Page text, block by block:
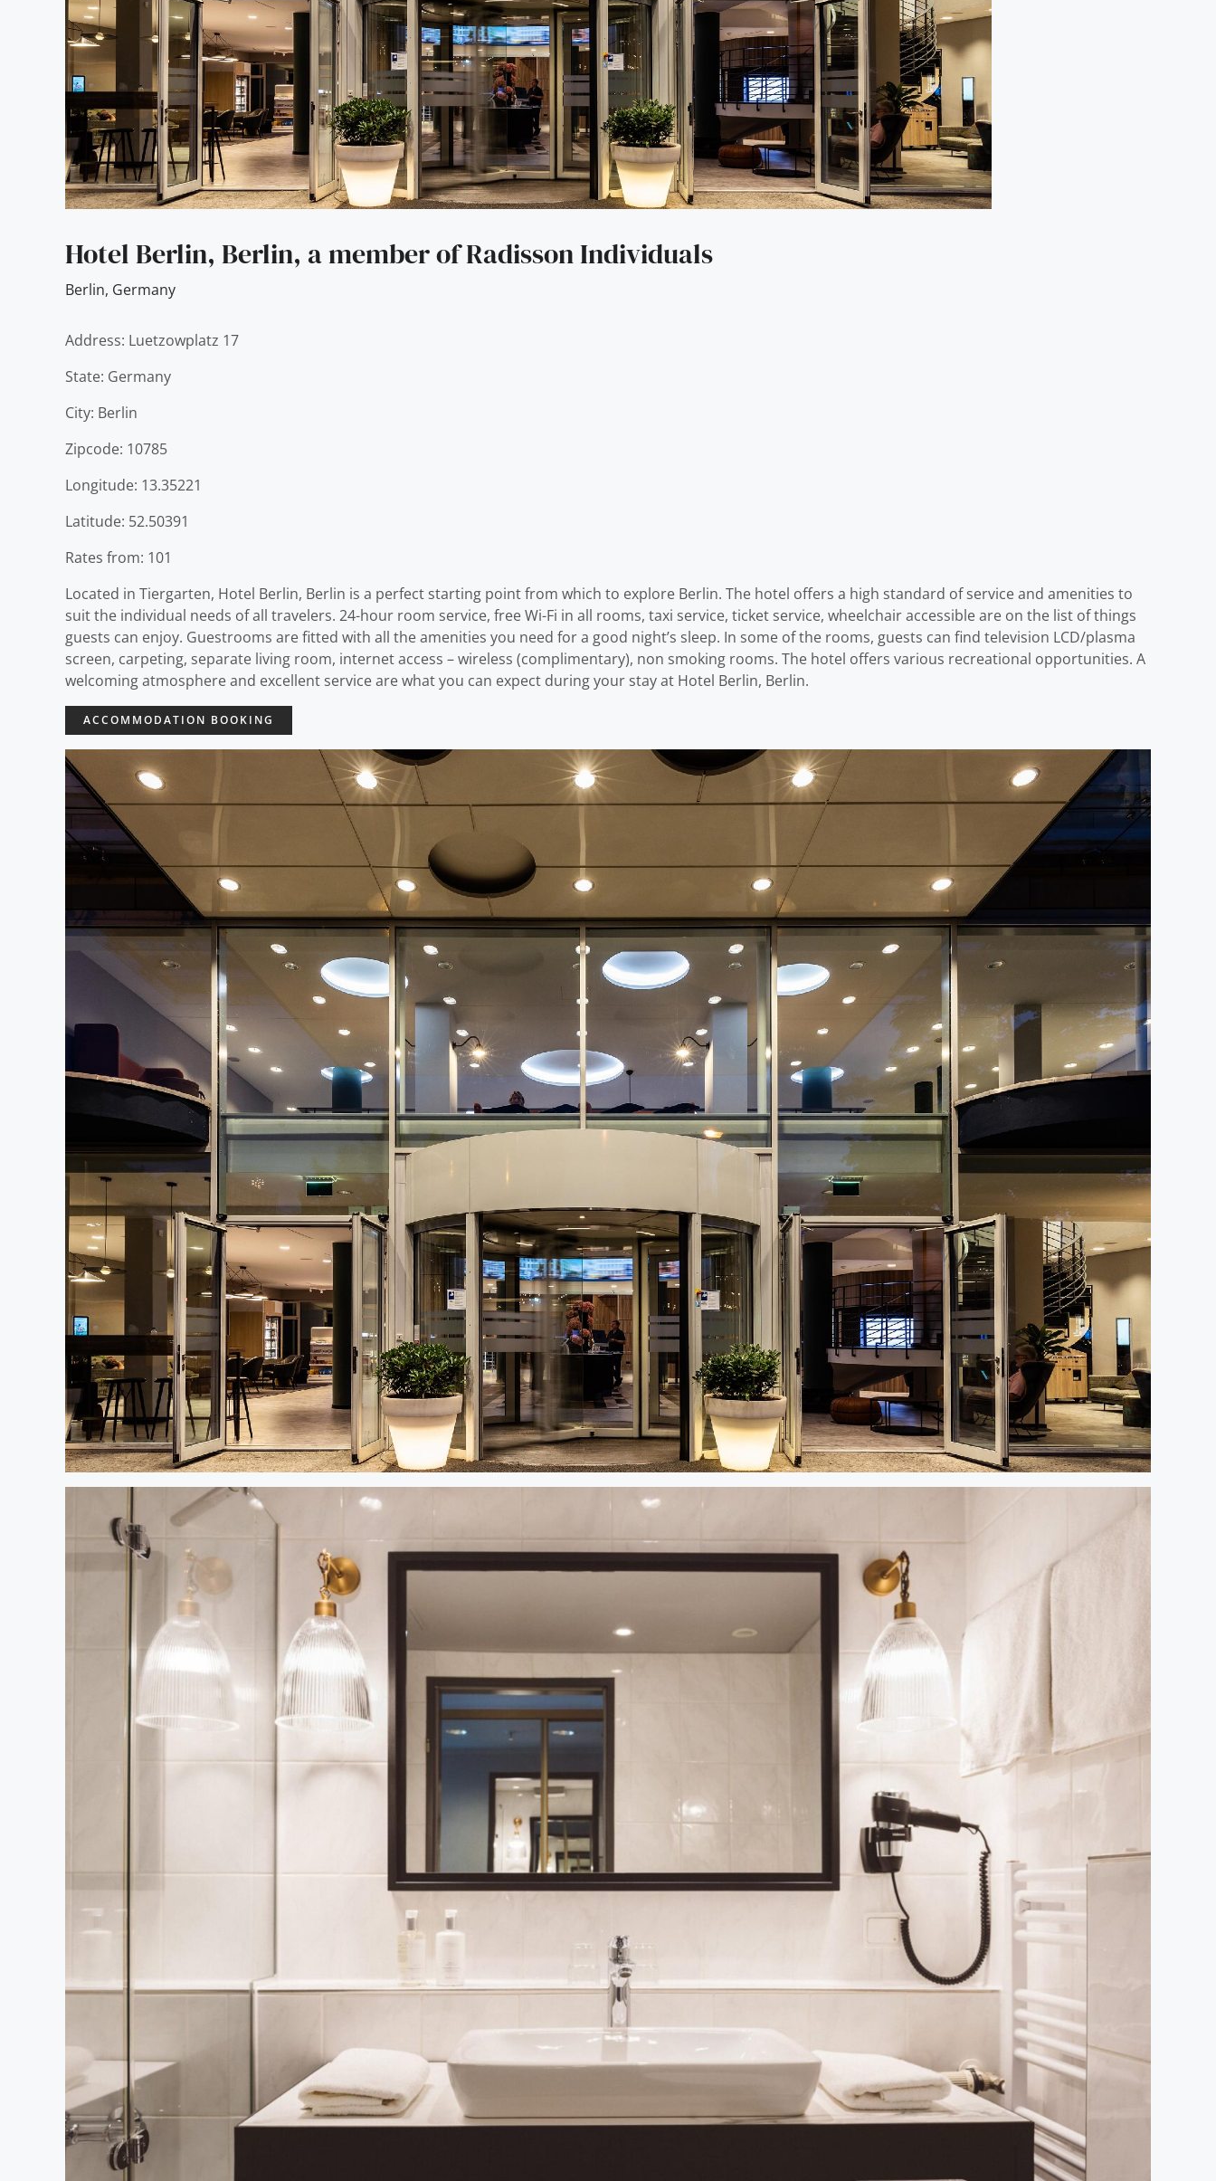
Hotel Berlin, Berlin, a member of Radisson Individuals
Berlin, Germany
Address: Luetzowplatz 17
State: Germany
City: Berlin
Zipcode: 10785
Longitude: 13.35221
Latitude: 52.50391
Rates from: 101
Located in Tiergarten, Hotel Berlin, Berlin is a perfect starting point from which to explore Berlin. The hotel offers a high standard of service and amenities to
suit the individual needs of all travelers. 24-hour room service, free Wi-Fi in all rooms, taxi service, ticket service, wheelchair accessible are on the list of things
guests can enjoy. Guestrooms are fitted with all the amenities you need for a good night’s sleep. In some of the rooms, guests can find television LCD/plasma
screen, carpeting, separate living room, internet access – wireless (complimentary), non smoking rooms. The hotel offers various recreational opportunities. A
welcoming atmosphere and excellent service are what you can expect during your stay at Hotel Berlin, Berlin.
ACCOMMODATION BOOKING